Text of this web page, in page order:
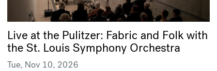
Live at the Pulitzer: Fabric and Folk with
the St. Louis Symphony Orchestra
Tue, Nov 10, 2026